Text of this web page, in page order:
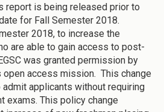
report is being released prior to
for Fall Semester 2018.
2018, to increase the
are able to gain access to post-
was granted permission by
open access mission. This change
applicants without requiring
exams. This policy change